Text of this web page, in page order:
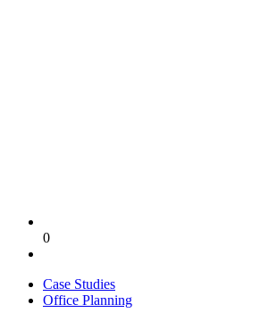
0
Case Studies
Office Planning